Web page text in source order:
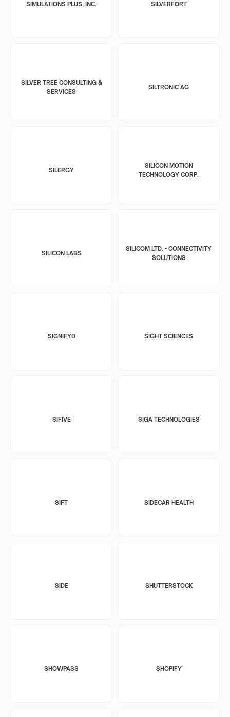
SIMULATIONS PLUS, INC. SILVERFORT
SILVER TREE CONSULTING &
SERVICES
SILTRONIC AG
SILERGY
SILICON MOTION
TECHNOLOGY CORP.
SILICON LABS
SILICOM LTD. - CONNECTIVITY
SOLUTIONS
SIGNIFYD SIGHT SCIENCES
SIFIVE SIGA TECHNOLOGIES
SIFT SIDECAR HEALTH
SIDE SHUTTERSTOCK
SHOWPASS SHOPIFY